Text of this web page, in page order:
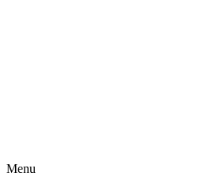
Menu